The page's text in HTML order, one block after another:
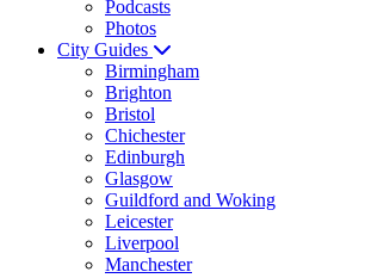
Podcasts
Photos
City Guides
Birmingham
Brighton
Bristol
Chichester
Edinburgh
Glasgow
Guildford and Woking
Leicester
Liverpool
Manchester